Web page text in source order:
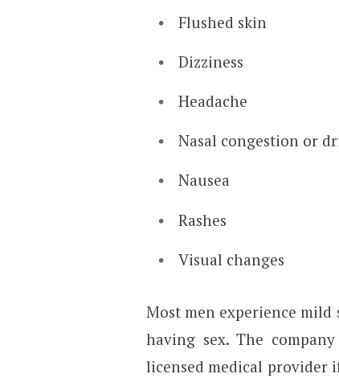
Flushed skin
Dizziness
Headache
Nasal congestion or
Nausea
Rashes
Visual changes
Most men experience
having sex. The
licensed medical provider